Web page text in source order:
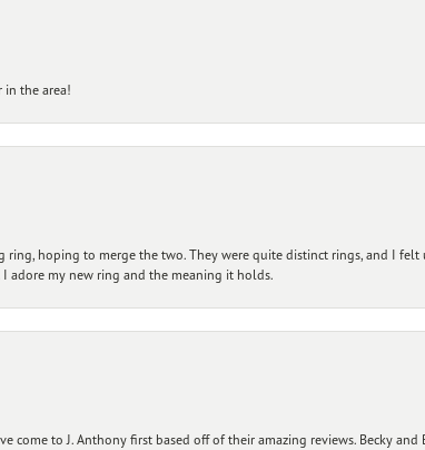
in the area!
hoping to merge the two. They were quite distinct rings, and I
adore my new ring and the meaning it holds.
come to J. Anthony first based off of their amazing reviews. Becky